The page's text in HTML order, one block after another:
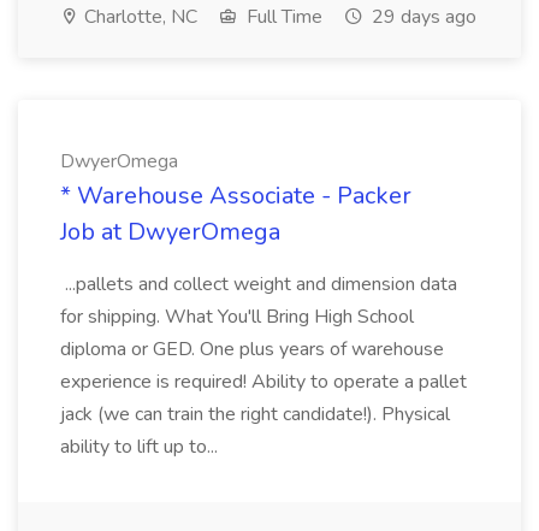
Charlotte, NC Full Time 29 days ago
DwyerOmega
* Warehouse Associate - Packer
Job at DwyerOmega
...pallets and collect weight and dimension data
for shipping. What You'll Bring High School
diploma or GED. One plus years of warehouse
experience is required! Ability to operate a pallet
jack (we can train the right candidate!). Physical
ability to lift up to...